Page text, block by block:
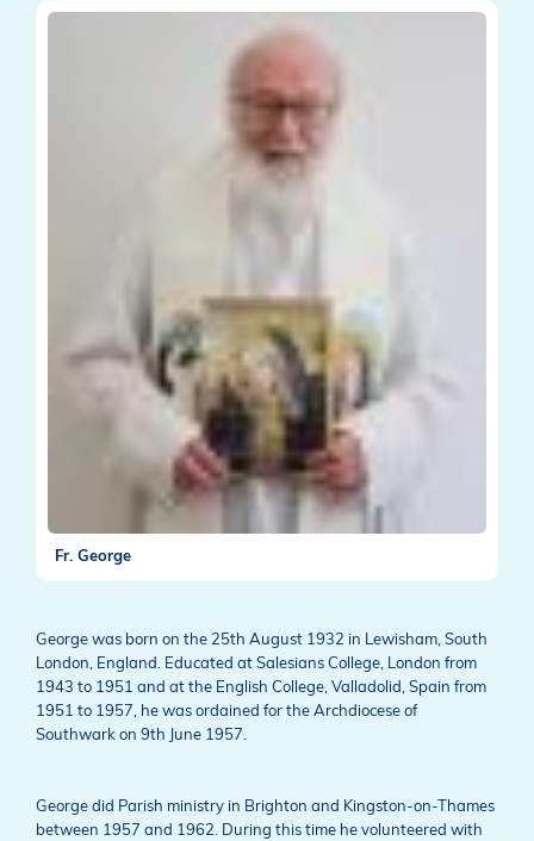
Fr. George
George was born on the 25th August 1932 in Lewisham, South
London, England. Educated at Salesians College, London from
1943 to 1951 and at the English College, Valladolid, Spain from
1951 to 1957, he was ordained for the Archdiocese of
Southwark on 9th June 1957.
George did Parish ministry in Brighton and Kingston-on-Thames
between 1957 and 1962. During this time he volunteered with